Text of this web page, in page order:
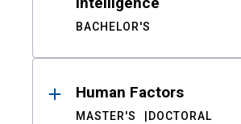
BACHELOR'S
Human Factors
MASTER'S DOCTORAL